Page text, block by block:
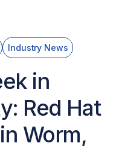
Industry News
in
Red Hat
Worm,